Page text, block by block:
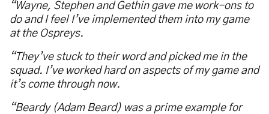
“Wayne, Stephen and Gethin gave me work-ons to
do and I feel I’ve implemented them into my game
at the Ospreys.
“They’ve stuck to their word and picked me in the
squad. I’ve worked hard on aspects of my game and
it’s come through now.
“Beardy (Adam Beard) was a prime example for